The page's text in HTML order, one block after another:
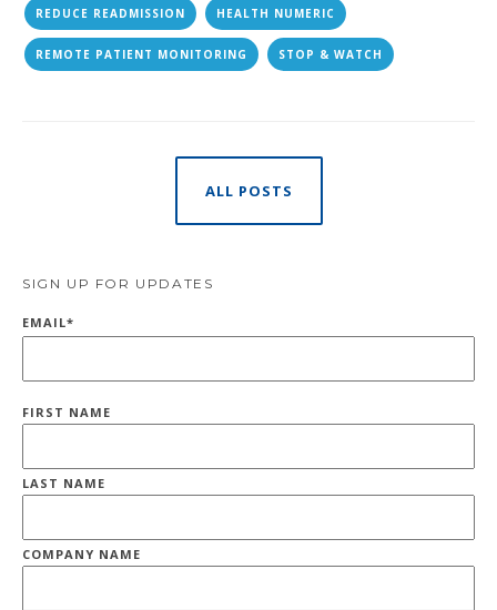
REDUCE READMISSION HEALTH NUMERIC
REMOTE PATIENT MONITORING STOP & WATCH
ALL POSTS
SIGN UP FOR UPDATES
EMAIL*
FIRST NAME
LAST NAME
COMPANY NAME